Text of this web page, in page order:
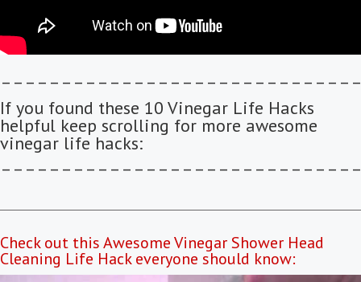
If you found these 10 Vinegar Life Hacks
helpful keep scrolling for more awesome
vinegar life hacks:
Check out this Awesome Vinegar Shower Head
Cleaning Life Hack everyone should know: